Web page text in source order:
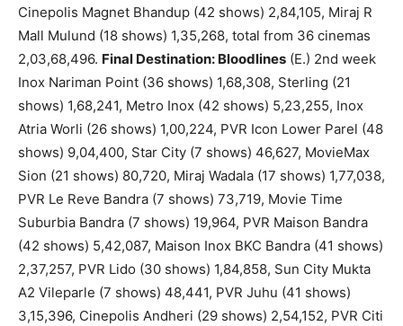
Cinepolis Magnet Bhandup (42 shows) 2,84,105, Miraj R
Mall Mulund (18 shows) 1,35,268, total from 36 cinemas
2,03,68,496. Final Destination: Bloodlines (E.) 2nd week
Inox Nariman Point (36 shows) 1,68,308, Sterling (21
shows) 1,68,241, Metro Inox (42 shows) 5,23,255, Inox
Atria Worli (26 shows) 1,00,224, PVR Icon Lower Parel (48
shows) 9,04,400, Star City (7 shows) 46,627, MovieMax
Sion (21 shows) 80,720, Miraj Wadala (17 shows) 1,77,038,
PVR Le Reve Bandra (7 shows) 73,719, Movie Time
Suburbia Bandra (7 shows) 19,964, PVR Maison Bandra
(42 shows) 5,42,087, Maison Inox BKC Bandra (41 shows)
2,37,257, PVR Lido (30 shows) 1,84,858, Sun City Mukta
A2 Vileparle (7 shows) 48,441, PVR Juhu (41 shows)
3,15,396, Cinepolis Andheri (29 shows) 2,54,152, PVR Citi